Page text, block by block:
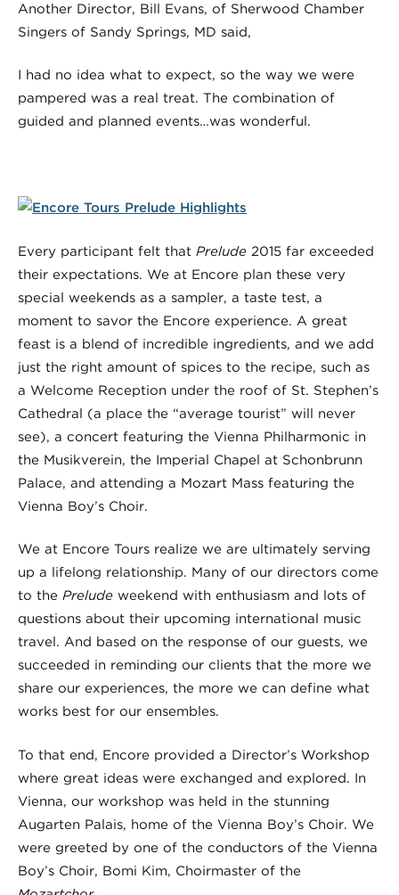
Another Director, Bill Evans, of Sherwood Chamber
Singers of Sandy Springs, MD said,
I had no idea what to expect, so the way we were
pampered was a real treat. The combination of
guided and planned events…was wonderful.
Every participant felt that Prelude 2015 far exceeded
their expectations. We at Encore plan these very
special weekends as a sampler, a taste test, a
moment to savor the Encore experience. A great
feast is a blend of incredible ingredients, and we add
just the right amount of spices to the recipe, such as
a Welcome Reception under the roof of St. Stephen’s
Cathedral (a place the “average tourist” will never
see), a concert featuring the Vienna Philharmonic in
the Musikverein, the Imperial Chapel at Schonbrunn
Palace, and attending a Mozart Mass featuring the
Vienna Boy’s Choir.
We at Encore Tours realize we are ultimately serving
up a lifelong relationship. Many of our directors come
to the Prelude weekend with enthusiasm and lots of
questions about their upcoming international music
travel. And based on the response of our guests, we
succeeded in reminding our clients that the more we
share our experiences, the more we can define what
works best for our ensembles.
To that end, Encore provided a Director’s Workshop
where great ideas were exchanged and explored. In
Vienna, our workshop was held in the stunning
Augarten Palais, home of the Vienna Boy’s Choir. We
were greeted by one of the conductors of the Vienna
Boy’s Choir, Bomi Kim, Choirmaster of the